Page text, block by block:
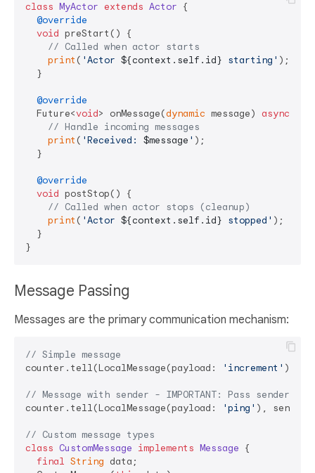
class MyActor extends Actor {
@override
void preStart() {
// Called when actor starts
print ( 'Actor ${context.self.id} starting' );
  }
@override
  Future<
void> onMessage(dynamic message) async
// Handle incoming messages
print ( 'Received: $message ' );
  }
@override
void postStop() {
// Called when actor stops (cleanup)
print ( 'Actor ${context.self.id} stopped' );
  }
Message Passing
Messages are the primary communication mechanism:
// Simple message
counter.tell(LocalMessage(payload:
'increment' ));
// Message with sender - IMPORTANT: Pass sender as
counter.tell(LocalMessage(payload:
'ping' ),
// Custom message types
class CustomMessage implements Message {
final String data;